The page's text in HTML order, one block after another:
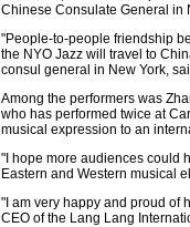
Chinese Consulate General in
"People-to-people friendship
the NYO Jazz will travel to
consul general in New York,
Among the performers was
who has performed twice at
musical expression to an
"I hope more audiences could
Eastern and Western musical
"I am very happy and proud of
CEO of the Lang Lang